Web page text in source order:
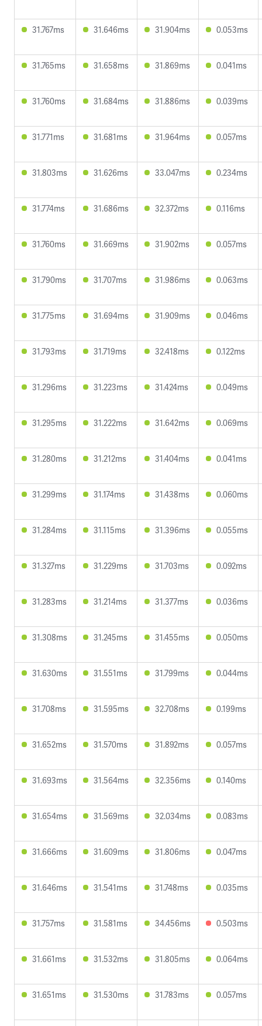
31.767ms 31.646ms 31.904ms 0.053ms
31.765ms 31.658ms 31.869ms 0.041ms
31.760ms 31.684ms 31.886ms 0.039ms
31.771ms 31.681ms 31.964ms 0.057ms
31.803ms 31.626ms 33.047ms 0.234ms
31.774ms 31.686ms 32.372ms 0.116ms
31.760ms 31.669ms 31.902ms 0.057ms
31.790ms 31.707ms 31.986ms 0.063ms
31.775ms 31.694ms 31.909ms 0.046ms
31.793ms 31.719ms 32.418ms 0.122ms
31.296ms 31.223ms 31.424ms 0.049ms
31.295ms 31.222ms 31.642ms 0.069ms
31.280ms 31.212ms 31.404ms 0.041ms
31.299ms 31.174ms 31.438ms 0.060ms
31.284ms 31.115ms 31.396ms 0.055ms
31.327ms 31.229ms 31.703ms 0.092ms
31.283ms 31.214ms 31.377ms 0.036ms
31.308ms 31.245ms 31.455ms 0.050ms
31.630ms 31.551ms 31.799ms 0.044ms
31.708ms 31.595ms 32.708ms 0.199ms
31.652ms 31.570ms 31.892ms 0.057ms
31.693ms 31.564ms 32.356ms 0.140ms
31.654ms 31.569ms 32.034ms 0.083ms
31.666ms 31.609ms 31.806ms 0.047ms
31.646ms 31.541ms 31.748ms 0.035ms
31.757ms 31.581ms 34.456ms 0.503ms
31.661ms 31.532ms 31.805ms 0.064ms
31.651ms 31.530ms 31.783ms 0.057ms